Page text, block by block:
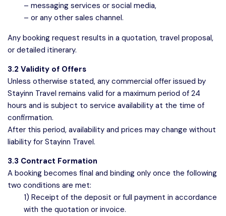
– messaging services or social media,
– or any other sales channel.
Any booking request results in a quotation, travel proposal,
or detailed itinerary.
3.2 Validity of Offers
Unless otherwise stated, any commercial offer issued by
Stayinn Travel remains valid for a maximum period of 24
hours and is subject to service availability at the time of
confirmation.
After this period, availability and prices may change without
liability for Stayinn Travel.
3.3 Contract Formation
A booking becomes final and binding only once the following
two conditions are met:
1) Receipt of the deposit or full payment in accordance
with the quotation or invoice.